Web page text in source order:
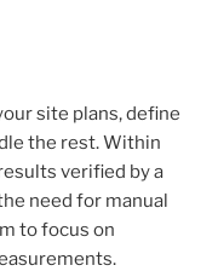
site plans, define
the rest. Within
verified by a
need for manual
to focus on